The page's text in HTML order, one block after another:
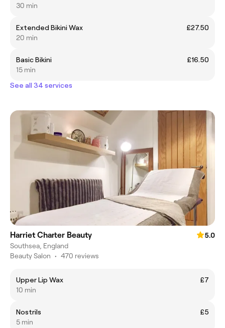
30 min
Extended Bikini Wax
£27.50
20 min
Basic Bikini
£16.50
15 min
See all 34 services
Harriet Charter Beauty
5.0
Southsea, England
Beauty Salon • 470 reviews
Upper Lip Wax
£7
10 min
Nostrils
£5
5 min